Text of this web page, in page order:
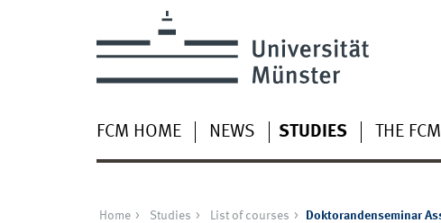
FCM HOME NEWS STUDIES THE FCM
Home Studies List of courses Doktorandenseminar